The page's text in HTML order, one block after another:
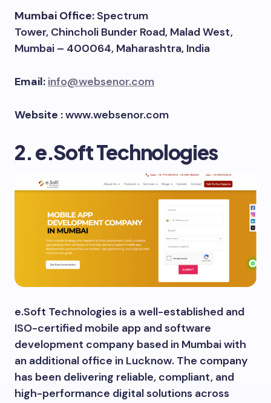
Mumbai Office: Spectrum
Tower, Chincholi Bunder Road, Malad West,
Mumbai – 400064, Maharashtra, India
Email: info@websenor.com
Website :www.websenor.com
2. e.Soft Technologies
e.Soft Technologies is a well-established and
ISO-certified mobile app and software
development company based in Mumbai with
an additional office in Lucknow. The company
has been delivering reliable, compliant, and
high-performance digital solutions across